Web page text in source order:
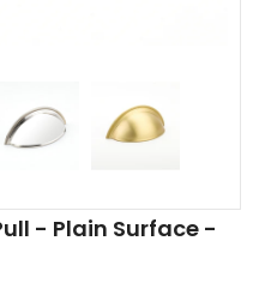
- Plain Surface -